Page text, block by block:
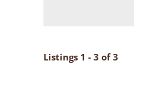
Listings 1 - 3 of 3